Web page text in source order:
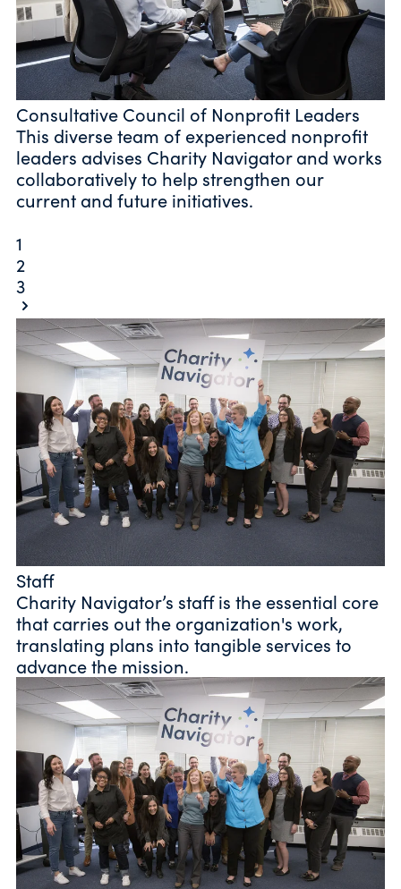
Consultative Council of Nonprofit Leaders
This diverse team of experienced nonprofit
leaders advises Charity Navigator and works
collaboratively to help strengthen our
current and future initiatives.
1
2
3
Staff
Charity Navigator’s staff is the essential core
that carries out the organization's work,
translating plans into tangible services to
advance the mission.